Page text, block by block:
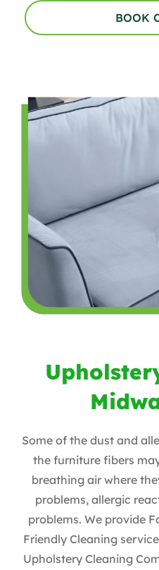
BOOK
Some of the dust and
the furniture fibers
breathing air where
problems, allergic
problems. We provide
Friendly Cleaning
Upholstery Cleaning